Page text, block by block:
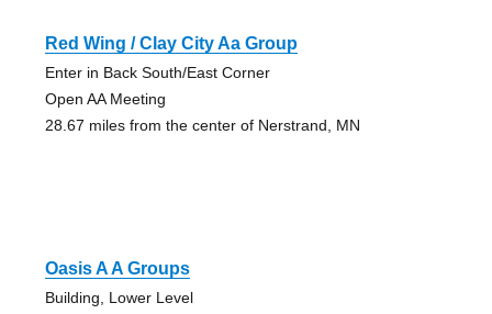
Red Wing / Clay City Aa Group
Enter in Back South/East Corner
Open AA Meeting
28.67 miles from the center of Nerstrand, MN
Oasis A A Groups
Building, Lower Level